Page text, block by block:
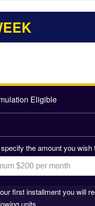
Eligible
the amount you
first installment you will
units